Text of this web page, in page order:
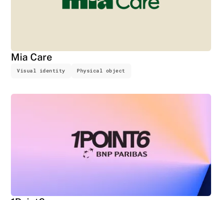
Mia Care
Visual identity Physical object